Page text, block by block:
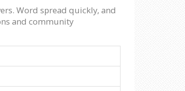
Word spread quickly, and
and community